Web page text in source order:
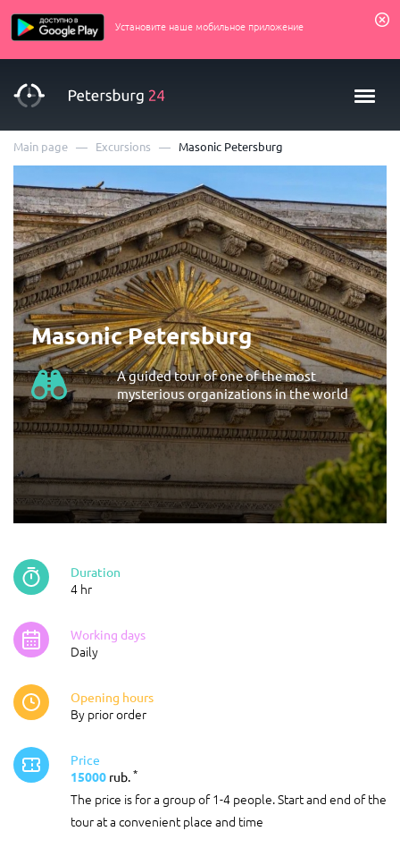
Установите наше мобильное приложение
Main page — Excursions — Masonic Petersburg
Masonic Petersburg
A guided tour of one of the most
mysterious organizations in the world
Duration
4 hr
Working days
Daily
Opening hours
By prior order
Price
15000 rub.*
The price is for a group of 1-4 people. Start and end of the
tour at a convenient place and time